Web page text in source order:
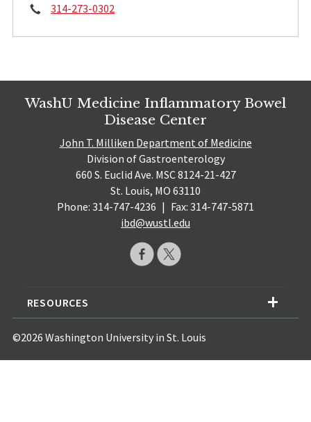
Phone:
314-273-0302
WashU Medicine Inflammatory Bowel
Disease Center
John T. Milliken Department of Medicine
Division of Gastroenterology
660 S. Euclid Ave. MSC 8124-21-427
St. Louis, MO 63110
Phone: 314-747-4236 | Fax: 314-747-5871
ibd@wustl.edu
RESOURCES
©2026 Washington University in St. Louis